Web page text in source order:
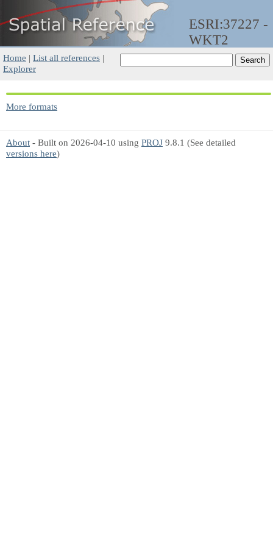
ESRI:37227 -
WKT2
Home | List all references |
Explorer
More formats
About - Built on 2026-04-10 using PROJ 9.8.1 (See detailed
versions here)